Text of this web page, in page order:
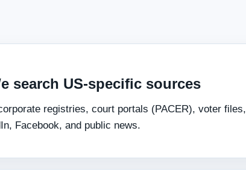
search US‑specific sources
registries, court portals (PACER), voter files,
Facebook, and public news.